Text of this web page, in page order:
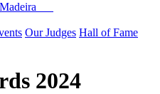
Madeira
Our Judges Hall of Fame
2024